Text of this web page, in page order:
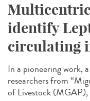
identify
circulating
In a pioneering work,
researchers from
of Livestock